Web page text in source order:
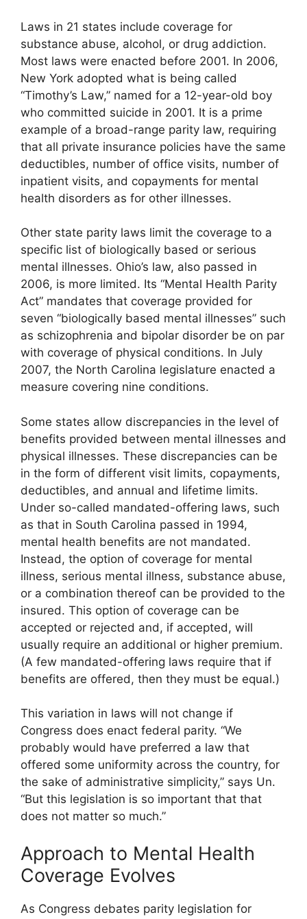
Laws in 21 states include coverage for
substance abuse, alcohol, or drug addiction.
Most laws were enacted before 2001. In 2006,
New York adopted what is being called
“Timothy’s Law,” named for a 12-year-old boy
who committed suicide in 2001. It is a prime
example of a broad-range parity law, requiring
that all private insurance policies have the same
deductibles, number of office visits, number of
inpatient visits, and copayments for mental
health disorders as for other illnesses.
Other state parity laws limit the coverage to a
specific list of biologically based or serious
mental illnesses. Ohio’s law, also passed in
2006, is more limited. Its “Mental Health Parity
Act” mandates that coverage provided for
seven “biologically based mental illnesses” such
as schizophrenia and bipolar disorder be on par
with coverage of physical conditions. In July
2007, the North Carolina legislature enacted a
measure covering nine conditions.
Some states allow discrepancies in the level of
benefits provided between mental illnesses and
physical illnesses. These discrepancies can be
in the form of different visit limits, copayments,
deductibles, and annual and lifetime limits.
Under so-called mandated-offering laws, such
as that in South Carolina passed in 1994,
mental health benefits are not mandated.
Instead, the option of coverage for mental
illness, serious mental illness, substance abuse,
or a combination thereof can be provided to the
insured. This option of coverage can be
accepted or rejected and, if accepted, will
usually require an additional or higher premium.
(A few mandated-offering laws require that if
benefits are offered, then they must be equal.)
This variation in laws will not change if
Congress does enact federal parity. “We
probably would have preferred a law that
offered some uniformity across the country, for
the sake of administrative simplicity,” says Un.
“But this legislation is so important that that
does not matter so much.”
Approach to Mental Health
Coverage Evolves
As Congress debates parity legislation for